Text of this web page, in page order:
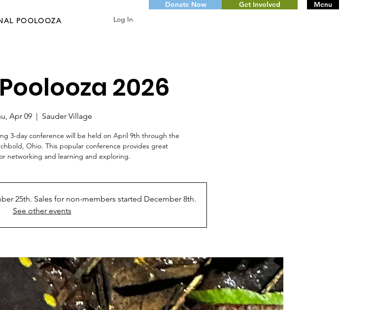
POOLOOZA Log In
Menu
Donate Now Get Involved
2026
Apr 09
  |
Sauder Village
3-day conference will be held on April 9th through the
Ohio. This popular conference provides great
networking and learning and exploring.
25th. Sales for non-members started December 8th.
See other events